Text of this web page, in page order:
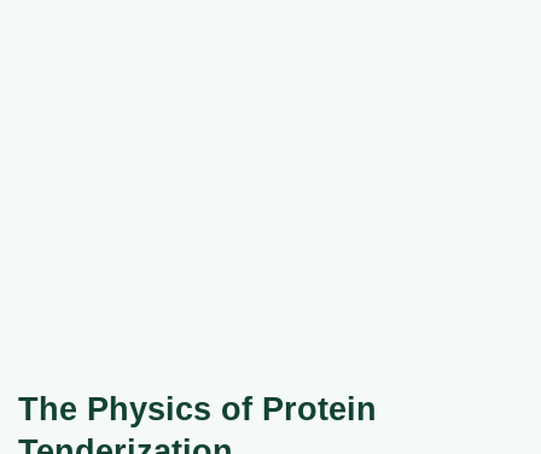
The Physics of Protein